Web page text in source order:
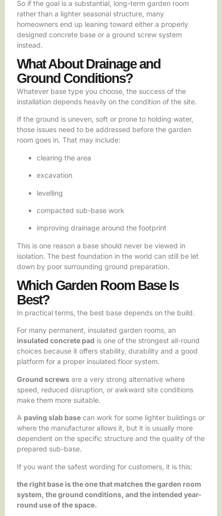
So if the goal is a substantial, long-term garden room
rather than a lighter seasonal structure, many
homeowners end up leaning toward either a properly
designed concrete base or a ground screw system
instead.
What About Drainage and
Ground Conditions?
Whatever base type you choose, the success of the
installation depends heavily on the condition of the site.
If the ground is uneven, soft or prone to holding water,
those issues need to be addressed before the garden
room goes in. That may include:
clearing the area
excavation
levelling
compacted sub-base work
improving drainage around the footprint
This is one reason a base should never be viewed in
isolation. The best foundation in the world can still be let
down by poor surrounding ground preparation.
Which Garden Room Base Is
Best?
In practical terms, the best base depends on the build.
For many permanent, insulated garden rooms, an
insulated concrete pad is one of the strongest all-round
choices because it offers stability, durability and a good
platform for a proper insulated floor system.
Ground screws are a very strong alternative where
speed, reduced disruption, or awkward site conditions
make them more suitable.
A paving slab base can work for some lighter buildings or
where the manufacturer allows it, but it is usually more
dependent on the specific structure and the quality of the
prepared sub-base.
If you want the safest wording for customers, it is this:
the right base is the one that matches the garden room
system, the ground conditions, and the intended year-
round use of the space.